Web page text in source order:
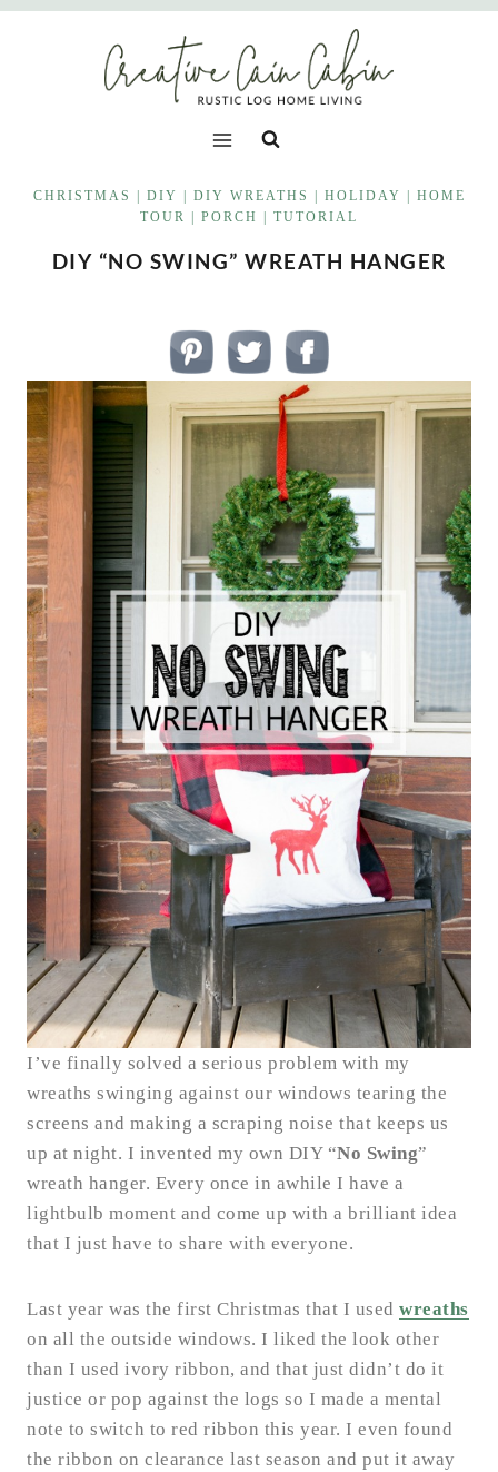
Skip
CHRISTMAS DIY DIY WREATHS HOLIDAY
HOME
TOUR
PORCH TUTORIAL
DIY “NO SWING” WREATH HANGER
I’ve finally solved a serious problem with my
wreaths swinging against our windows tearing the
screens and making a scraping noise that keeps us
up at night. I invented my own DIY “No Swing”
wreath hanger. Every once in awhile I have a
lightbulb moment and come up with a brilliant idea
that I just have to share with everyone.
Last year was the first Christmas that I used wreaths
on all the outside windows. I liked the look other
than I used ivory ribbon, and that just didn’t do it
justice or pop against the logs so I made a mental
note to switch to red ribbon this year. I even found
the ribbon on clearance last season and put it away